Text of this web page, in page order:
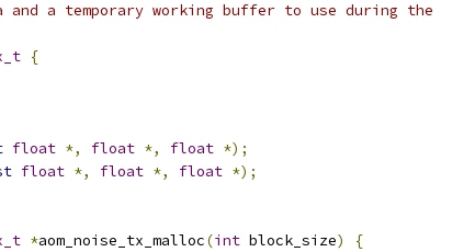
and a temporary working buffer to use during the
{
float *, float *, float *);
float *, float *, float *);
*aom_noise_tx_malloc(int block_size)
{